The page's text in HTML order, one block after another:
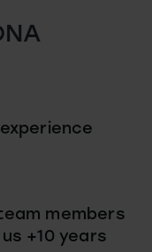
members
+10 years